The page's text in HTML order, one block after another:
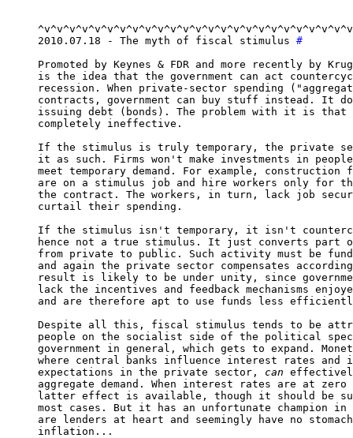
2010.07.18 - The myth of fiscal stimulus #
Promoted by Keynes & FDR and more recently by
is the idea that the government can act
recession. When private-sector spending
contracts, government can buy stuff instead. It
issuing debt (bonds). The problem with it is
completely ineffective.
If the stimulus is truly temporary, the private
it as such. Firms won't make investments in
meet temporary demand. For example, construction
are on a stimulus job and hire workers only for
the contract. The workers, in turn, lack job
curtail their spending.
If the stimulus isn't temporary, it isn't
hence not a true stimulus. It just converts part of
from private to public. Such activity must be
and again the private sector compensates
result is likely to be under unity, since
lack the incentives and feedback mechanisms
and are therefore apt to use funds less
Despite all this, fiscal stimulus tends to be
people on the socialist side of the political
government in general, which gets to expand.
where central banks influence interest rates and
expectations in the private sector, can
aggregate demand. When interest rates are at
latter effect is available, though it should be
most cases. But it has an unfortunate champion in
are lenders at heart and seemingly have no
inflation...